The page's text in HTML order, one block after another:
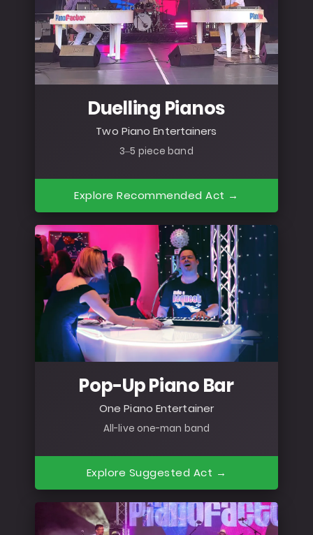
Duelling Pianos
Two Piano Entertainers
3–5 piece band
Explore Recommended Act →
Pop-Up Piano Bar
One Piano Entertainer
All-live one-man band
Explore Suggested Act →